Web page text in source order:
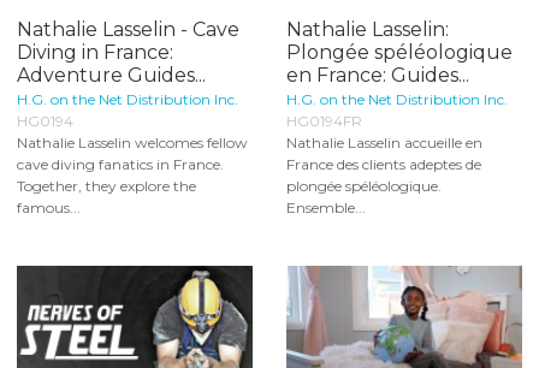
Nathalie Lasselin - Cave
Diving in France:
Adventure Guides...
H.G. on the Net Distribution Inc.
HG0194
Nathalie Lasselin welcomes fellow
cave diving fanatics in France.
Together, they explore the
famous...
Nathalie Lasselin:
Plongée spéléologique
en France: Guides...
H.G. on the Net Distribution Inc.
HG0194FR
Nathalie Lasselin accueille en
France des clients adeptes de
plongée spéléologique.
Ensemble...